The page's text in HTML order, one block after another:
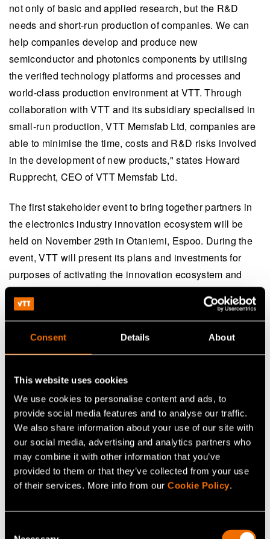
Consent Details About
This website uses cookies
We use cookies to personalise content and ads, to
provide social media features and to analyse our traffic.
We also share information about your use of our site with
our social media, advertising and analytics partners who
may combine it with other information that you’ve
provided to them or that they’ve collected from your use
of their services. More info from our Cookie Policy.
not only of basic and applied research, but the R&D
needs and short-run production of companies. We can
help companies develop and produce new
semiconductor and photonics components by utilising
the verified technology platforms and processes and
world-class production environment at VTT. Through
collaboration with VTT and its subsidiary specialised in
small-run production, VTT Memsfab Ltd, companies are
able to minimise the time, costs and R&D risks involved
in the development of new products," states Howard
Rupprecht, CEO of VTT Memsfab Ltd.
The first stakeholder event to bring together partners in
the electronics industry innovation ecosystem will be
held on November 29th in Otaniemi, Espoo. During the
event, VTT will present its plans and investments for
purposes of activating the innovation ecosystem and
strengthening the international competitiveness of
participating companies. The event also features
presentations by Finnish electronics industry leaders
and growth companies on the needs of research on
semiconductors and photonics for meeting the demands
of international competition.
Share